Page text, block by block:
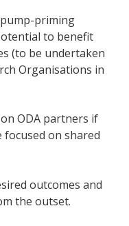
priming
to benefit
(to be undertaken
Organisations in
ODA partners if
on shared
outcomes and
the outset.